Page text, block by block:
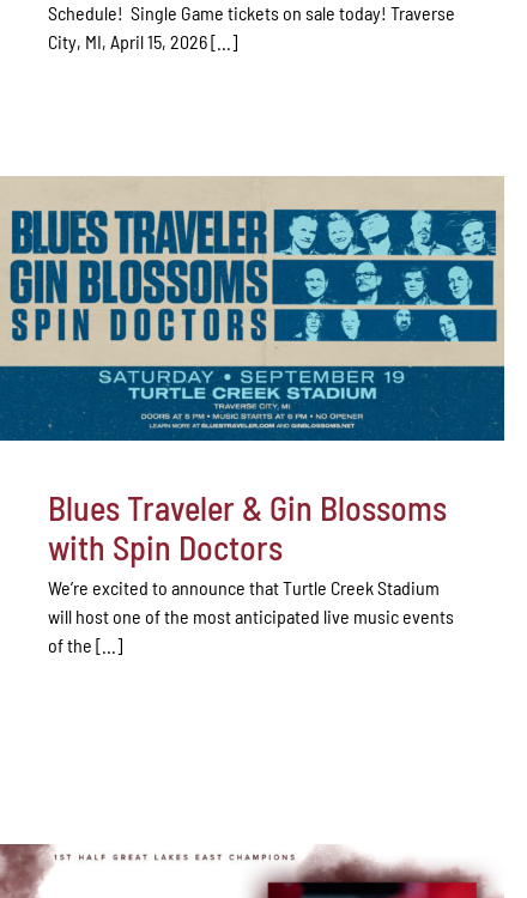
Schedule! Single Game tickets on sale today! Traverse
City, MI, April 15, 2026 [...]
Blues Traveler & Gin Blossoms
with Spin Doctors
We’re excited to announce that Turtle Creek Stadium
will host one of the most anticipated live music events
of the [...]